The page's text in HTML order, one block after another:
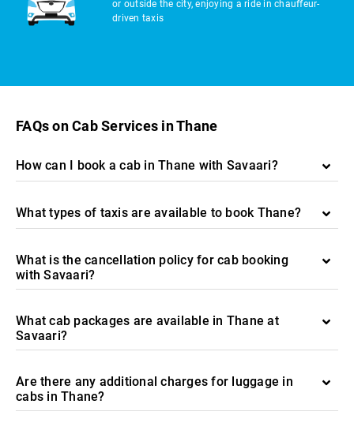
or outside the city, enjoying a ride in chauffeur-
driven taxis
FAQs on Cab Services in Thane
How can I book a cab in Thane with Savaari?
What types of taxis are available to book Thane?
What is the cancellation policy for cab booking
with Savaari?
What cab packages are available in Thane at
Savaari?
Are there any additional charges for luggage in
cabs in Thane?